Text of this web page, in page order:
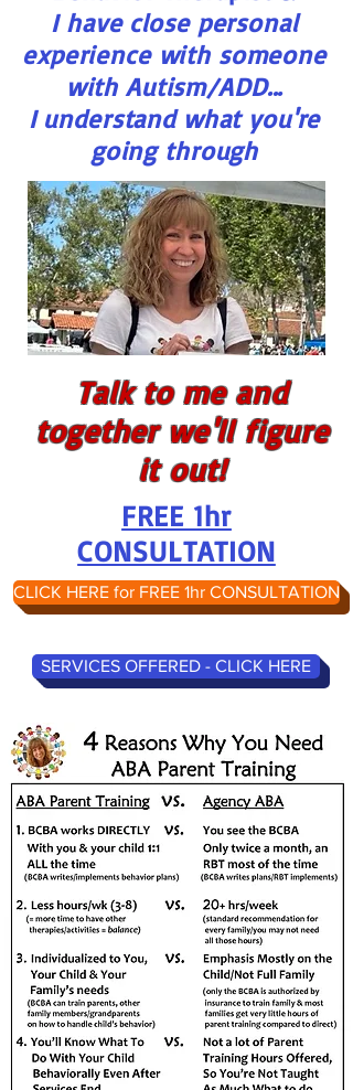
I have close personal
experience with someone
with Autism/ADD...
I understand what you're
going through
Talk to me and
together we'll figure
it out!
FREE 1hr
CONSULTATION
CLICK HERE for FREE 1hr CONSULTATION
SERVICES OFFERED - CLICK HERE